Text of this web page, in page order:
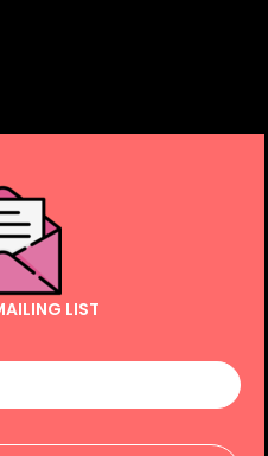
LIST